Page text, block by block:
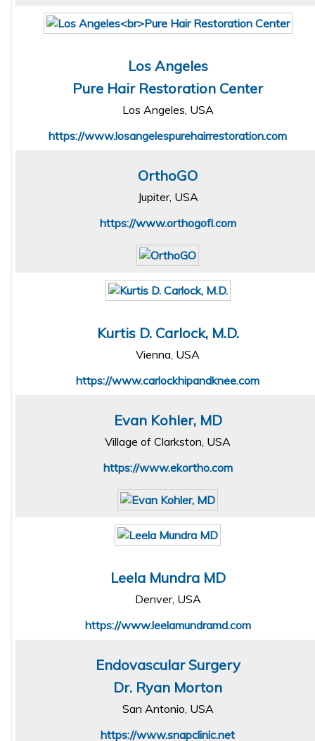
Los Angeles
Pure Hair Restoration Center
Los Angeles, USA
https://www.losangelespurehairrestoration.com
OrthoGO
Jupiter, USA
https://www.orthogofl.com
Kurtis D. Carlock, M.D.
Vienna, USA
https://www.carlockhipandknee.com
Evan Kohler, MD
Village of Clarkston, USA
https://www.ekortho.com
Leela Mundra MD
Denver, USA
https://www.leelamundramd.com
Endovascular Surgery
Dr. Ryan Morton
San Antonio, USA
https://www.snapclinic.net